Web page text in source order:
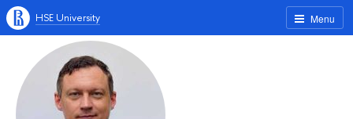
Menu
HSE University